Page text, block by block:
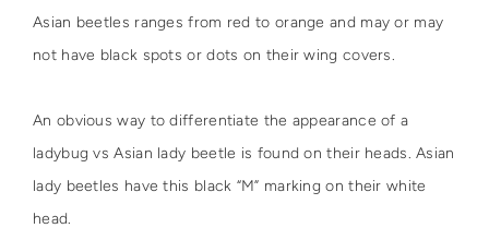
Asian beetles ranges from red to orange and may or may
not have black spots or dots on their wing covers.
An obvious way to differentiate the appearance of a
ladybug vs Asian lady beetle is found on their heads. Asian
lady beetles have this black “M” marking on their white
head.